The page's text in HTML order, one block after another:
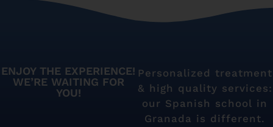
ENJOY THE EXPERIENCE!
WE’RE WAITING FOR
YOU!
Personalized treatment
& high quality services:
our Spanish school in
Granada is different.